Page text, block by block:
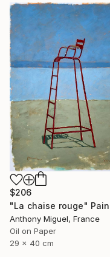
$206
"La chaise rouge"
Anthony Miguel, France
Oil on Paper
29 x 40 cm